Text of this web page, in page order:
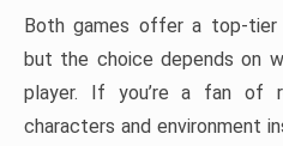
Both games offer a top-tier
but the choice depends on
player. If you’re a fan of
characters and environment